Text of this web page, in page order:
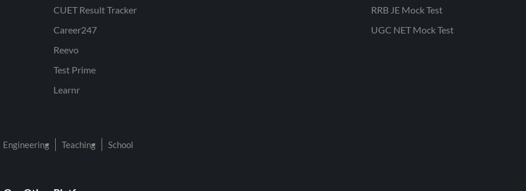
CUET Result Tracker
Career247
Reevo
Test Prime
Learnr
RRB JE Mock Test
UGC NET Mock Test
Engineering Teaching School